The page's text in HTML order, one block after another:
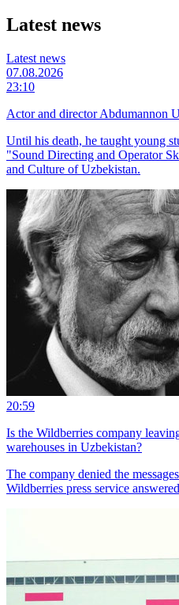
Latest news
Latest news
07.08.2026
23:10
Actor and director Abdumannon
Until his death, he taught young
"Sound Directing and Operator
and Culture of Uzbekistan.
20:59
Is the Wildberries company
warehouses in Uzbekistan?
The company denied the
Wildberries press service